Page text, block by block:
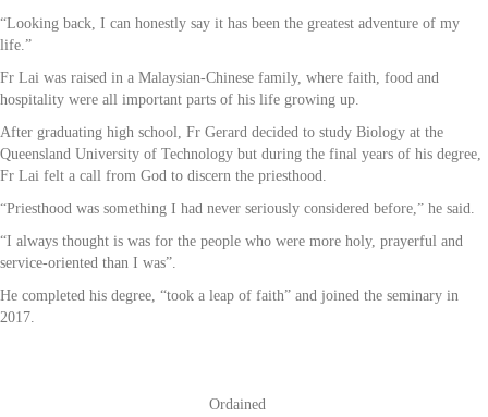
“Looking back, I can honestly say it has been the greatest adventure of my
life.”
Fr Lai was raised in a Malaysian-Chinese family, where faith, food and
hospitality were all important parts of his life growing up.
After graduating high school, Fr Gerard decided to study Biology at the
Queensland University of Technology but during the final years of his degree,
Fr Lai felt a call from God to discern the priesthood.
“Priesthood was something I had never seriously considered before,” he said.
“I always thought is was for the people who were more holy, prayerful and
service-oriented than I was”.
He completed his degree, “took a leap of faith” and joined the seminary in
2017.
Ordained